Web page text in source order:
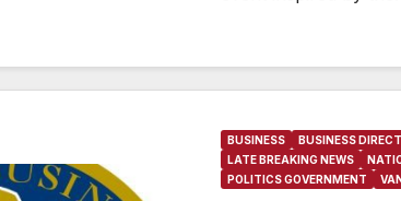
BUSINESS BUSINESS
LATE BREAKING NEWS
POLITICS GOVERNMENT